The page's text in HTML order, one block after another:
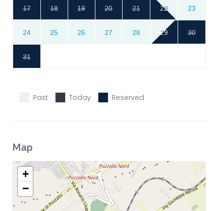
17 18 19 20 21 22 23
24 25 26 27 28 29 30
31
Past Today Reserved
Map
+
−